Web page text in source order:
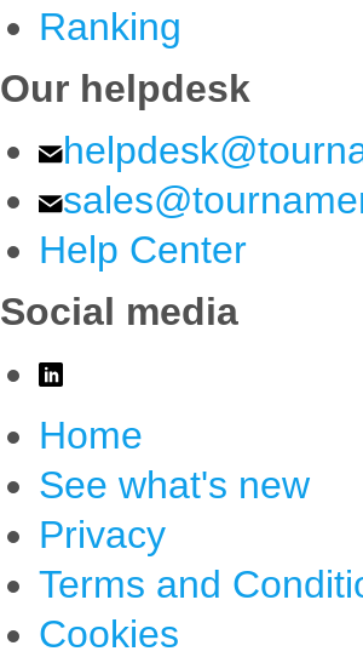
Ranking
Our helpdesk
Help Center
Social media
Home
See what's new
Privacy
Terms and
Cookies